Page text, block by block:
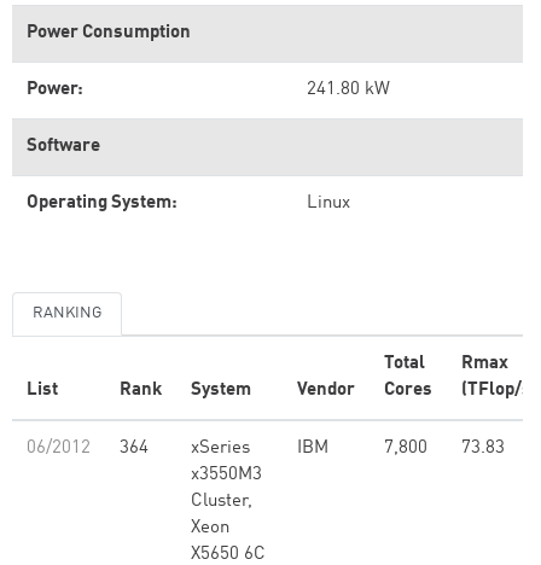
Power Consumption
Power: 241.80 kW
Software
Operating System: Linux
RANKING
List Rank System Vendor
Total
Cores
Rmax
(TFlop/s)
06/2012 364
xSeries
x3550M3
Cluster,
Xeon
X5650 6C
IBM 7,800 73.83